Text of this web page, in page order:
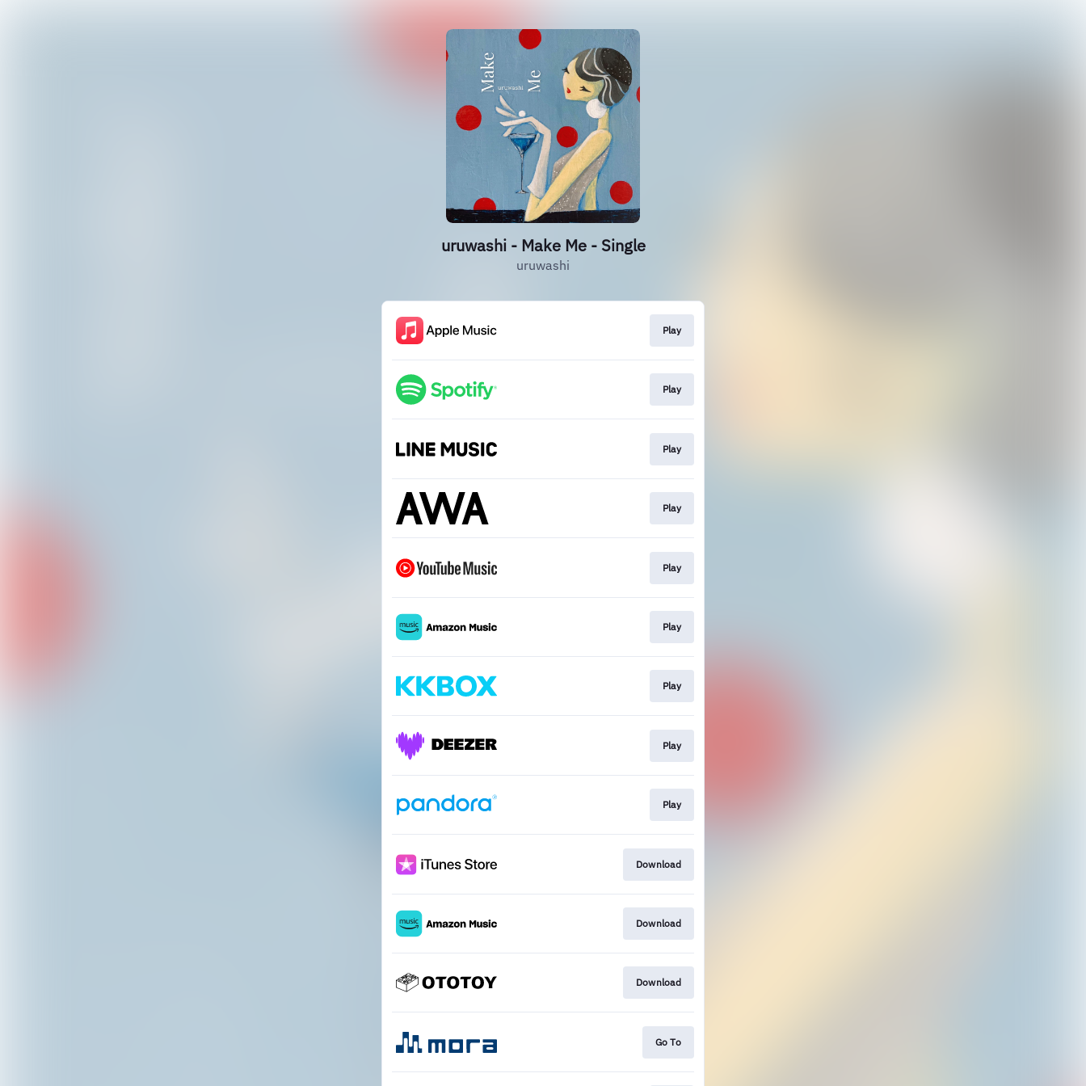
uruwashi - Make Me - Single
uruwashi
Play
Play
Play
Play
Play
Play
Play
Play
Play
Download
Download
Download
Go To